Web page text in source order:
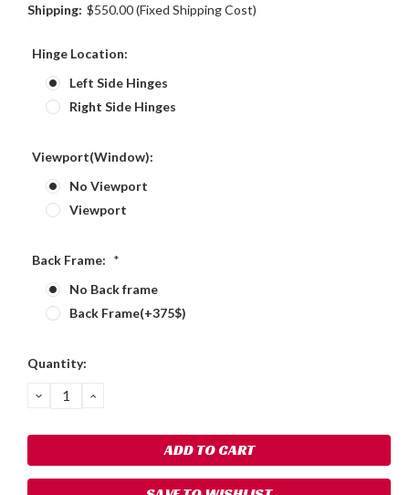
Shipping: $550.00 (Fixed Shipping Cost)
Hinge Location:
Left Side Hinges
Right Side Hinges
Viewport(Window):
No Viewport
Viewport
Back Frame: *
No Back frame
Back Frame(+375$)
Current
Quantity:
DECREASE
QUANTITY:
INCREASE